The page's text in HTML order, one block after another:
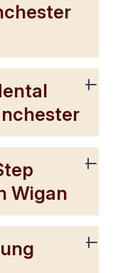
Wigan